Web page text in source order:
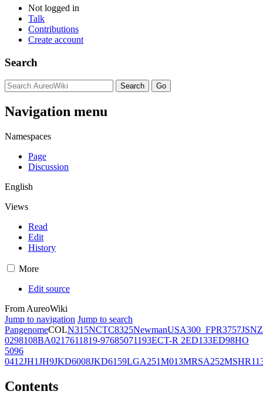
Not logged in
Talk
Contributions
Create account
Search
Navigation menu
Namespaces
Page
Discussion
English
Views
Read
Edit
History
More
Edit source
From AureoWiki
Jump to navigation Jump to search
PangenomeCOLN315NCTC8325NewmanUSA300_FPR3757JSNZ
0298108BA0217611819-97685071193ECT-R 2ED133ED98HO
5096
0412JH1JH9JKD6008JKD6159LGA251M013MRSA252
Contents